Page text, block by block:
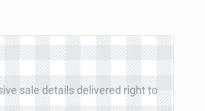
sale details delivered right to